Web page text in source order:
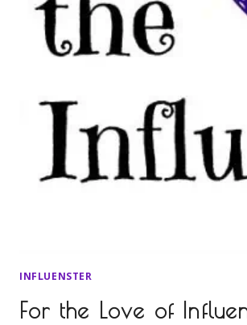
INFLUENSTER
For the Love of